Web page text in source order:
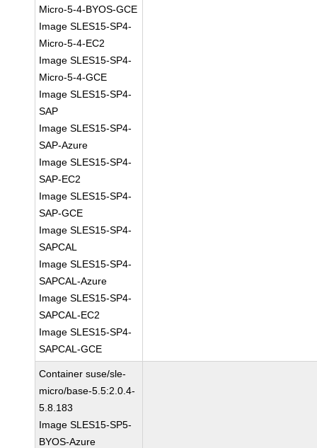
Micro-5-4-BYOS-GCE
Image SLES15-SP4-
Micro-5-4-EC2
Image SLES15-SP4-
Micro-5-4-GCE
Image SLES15-SP4-
SAP
Image SLES15-SP4-
SAP-Azure
Image SLES15-SP4-
SAP-EC2
Image SLES15-SP4-
SAP-GCE
Image SLES15-SP4-
SAPCAL
Image SLES15-SP4-
SAPCAL-Azure
Image SLES15-SP4-
SAPCAL-EC2
Image SLES15-SP4-
SAPCAL-GCE
Container suse/sle-
micro/base-5.5:2.0.4-
5.8.183
Image SLES15-SP5-
BYOS-Azure